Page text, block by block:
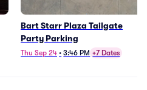
Bart Starr Plaza Tailgate
Party Parking
Thu Sep 24 • 3:46 PM +7 Dates